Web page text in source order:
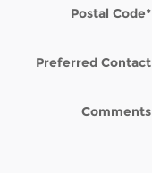
Postal Code*
Preferred Contact
Comments